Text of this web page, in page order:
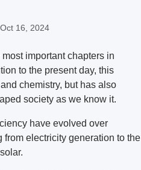
Oct 16, 2024
important chapters in
to the present day, this
chemistry, but has also
society as we know it.
have evolved over
electricity generation to the